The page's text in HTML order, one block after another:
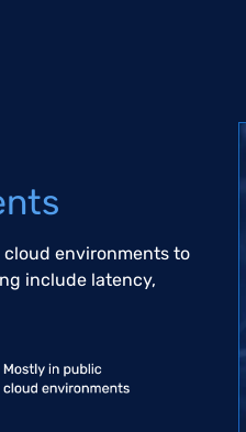
environments to
include latency,